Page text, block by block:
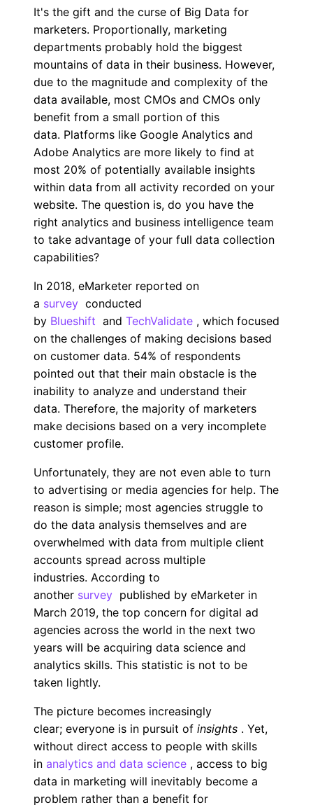
It's the gift and the curse of Big Data for
marketers. Proportionally, marketing
departments probably hold the biggest
mountains of data in their business. However,
due to the magnitude and complexity of the
data available, most CMOs and CMOs only
benefit from a small portion of this
data. Platforms like Google Analytics and
Adobe Analytics are more likely to find at
most 20% of potentially available insights
within data from all activity recorded on your
website. The question is, do you have the
right analytics and business intelligence team
to take advantage of your full data collection
capabilities?
In 2018, eMarketer reported on
a survey conducted
by Blueshift and TechValidate , which focused
on the challenges of making decisions based
on customer data. 54% of respondents
pointed out that their main obstacle is the
inability to analyze and understand their
data. Therefore, the majority of marketers
make decisions based on a very incomplete
customer profile.
Unfortunately, they are not even able to turn
to advertising or media agencies for help. The
reason is simple; most agencies struggle to
do the data analysis themselves and are
overwhelmed with data from multiple client
accounts spread across multiple
industries. According to
another survey published by eMarketer in
March 2019, the top concern for digital ad
agencies across the world in the next two
years will be acquiring data science and
analytics skills. This statistic is not to be
taken lightly.
The picture becomes increasingly
clear; everyone is in pursuit of insights . Yet,
without direct access to people with skills
in analytics and data science , access to big
data in marketing will inevitably become a
problem rather than a benefit for